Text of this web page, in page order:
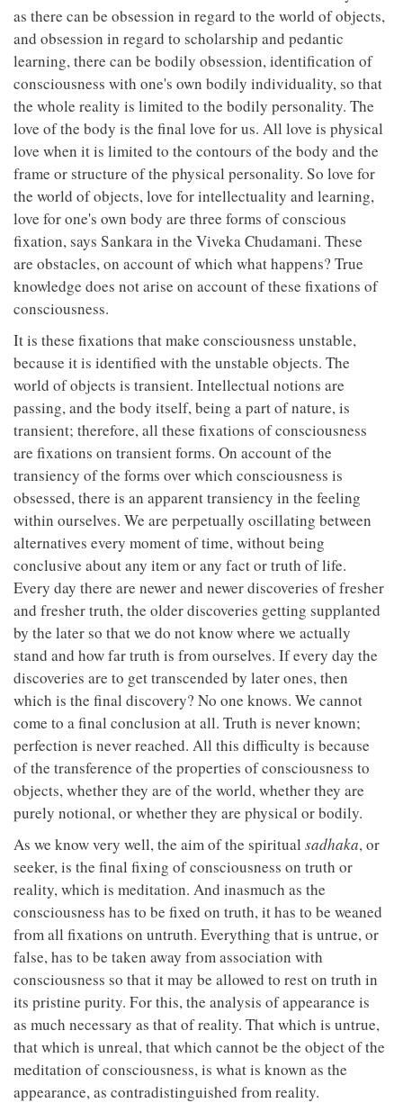
as there can be obsession in regard to the world of objects,
and obsession in regard to scholarship and pedantic
learning, there can be bodily obsession, identification of
consciousness with one's own bodily individuality, so that
the whole reality is limited to the bodily personality. The
love of the body is the final love for us. All love is physical
love when it is limited to the contours of the body and the
frame or structure of the physical personality. So love for
the world of objects, love for intellectuality and learning,
love for one's own body are three forms of conscious
fixation, says Sankara in the Viveka Chudamani. These
are obstacles, on account of which what happens? True
knowledge does not arise on account of these fixations of
consciousness.
It is these fixations that make consciousness unstable,
because it is identified with the unstable objects. The
world of objects is transient. Intellectual notions are
passing, and the body itself, being a part of nature, is
transient; therefore, all these fixations of consciousness
are fixations on transient forms. On account of the
transiency of the forms over which consciousness is
obsessed, there is an apparent transiency in the feeling
within ourselves. We are perpetually oscillating between
alternatives every moment of time, without being
conclusive about any item or any fact or truth of life.
Every day there are newer and newer discoveries of fresher
and fresher truth, the older discoveries getting supplanted
by the later so that we do not know where we actually
stand and how far truth is from ourselves. If every day the
discoveries are to get transcended by later ones, then
which is the final discovery? No one knows. We cannot
come to a final conclusion at all. Truth is never known;
perfection is never reached. All this difficulty is because
of the transference of the properties of consciousness to
objects, whether they are of the world, whether they are
purely notional, or whether they are physical or bodily.
As we know very well, the aim of the spiritual sadhaka, or
seeker, is the final fixing of consciousness on truth or
reality, which is meditation. And inasmuch as the
consciousness has to be fixed on truth, it has to be weaned
from all fixations on untruth. Everything that is untrue, or
false, has to be taken away from association with
consciousness so that it may be allowed to rest on truth in
its pristine purity. For this, the analysis of appearance is
as much necessary as that of reality. That which is untrue,
that which is unreal, that which cannot be the object of the
meditation of consciousness, is what is known as the
appearance, as contradistinguished from reality.